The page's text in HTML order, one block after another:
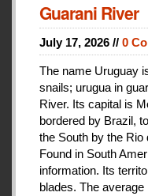
Guarani River
July 17, 2026 // 0
The name Uruguay
snails; urugua in
River. Its capital is
bordered by Brazil,
the South by the Rio
Found in South
information. Its
blades. The